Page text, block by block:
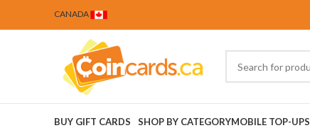
CANADA
BUY GIFT CARDS SHOP BY CATEGORYMOBILE TOP-UPS